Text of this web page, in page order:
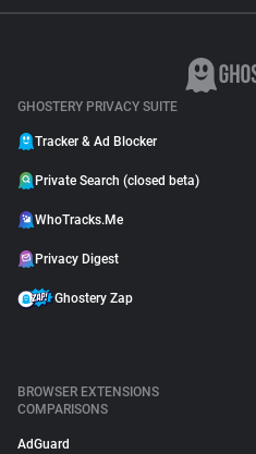
GHOSTERY PRIVACY SUITE
Tracker & Ad Blocker
Private Search (closed beta)
WhoTracks.Me
Privacy Digest
Ghostery Zap
BROWSER EXTENSIONS
COMPARISONS
AdGuard